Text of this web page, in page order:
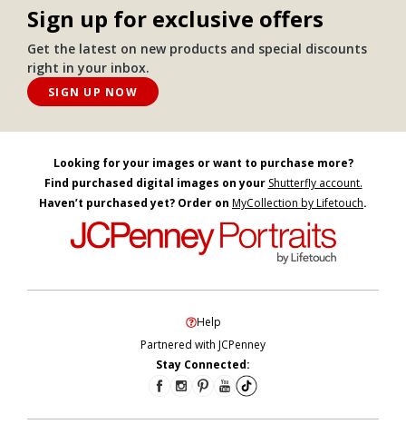
Sign up for exclusive offers
Get the latest on new products and special discounts
right in your inbox.
SIGN UP NOW
Looking for your images or want to purchase more?
Find purchased digital images on your Shutterfly account.
Haven’t purchased yet? Order on MyCollection by Lifetouch.
Help
Partnered with JCPenney
Stay Connected: